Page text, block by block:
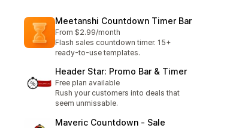
Meetanshi Countdown Timer Bar
From $2.99/month
Flash sales countdown timer. 15+
ready-to-use templates.
Header Star: Promo Bar & Timer
Free plan available
Rush your customers into deals that
seem unmissable.
Maveric Countdown ‑ Sale